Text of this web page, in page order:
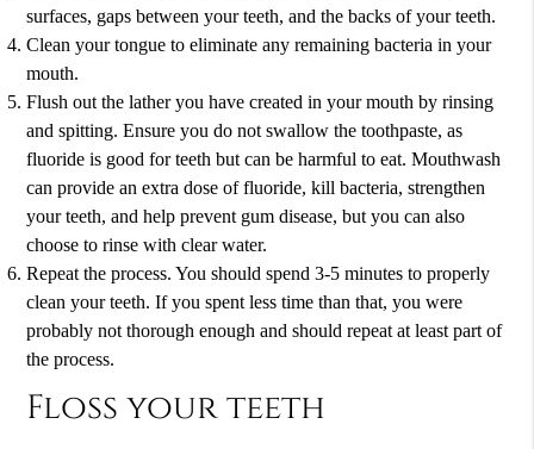
surfaces, gaps between your teeth, and the backs of your teeth.
Clean your tongue to eliminate any remaining bacteria in your
mouth.
Flush out the lather you have created in your mouth by rinsing
and spitting. Ensure you do not swallow the toothpaste, as
fluoride is good for teeth but can be harmful to eat. Mouthwash
can provide an extra dose of fluoride, kill bacteria, strengthen
your teeth, and help prevent gum disease, but you can also
choose to rinse with clear water.
Repeat the process. You should spend 3-5 minutes to properly
clean your teeth. If you spent less time than that, you were
probably not thorough enough and should repeat at least part of
the process.
Floss your teeth